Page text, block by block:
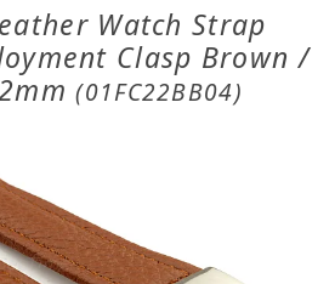
Watch Strap
Clasp Brown /
(01FC22BB04)